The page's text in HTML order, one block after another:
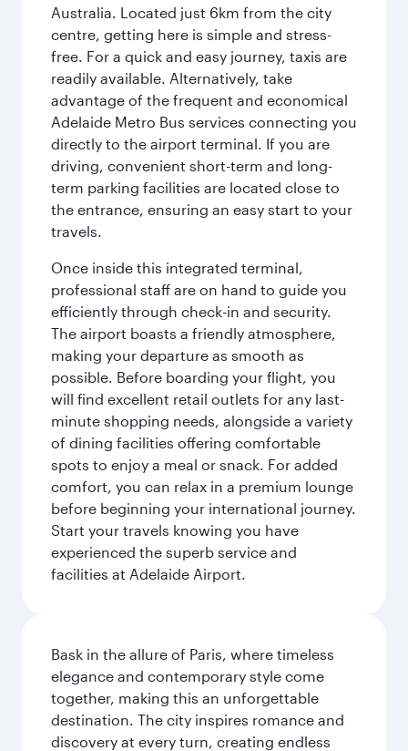
Australia. Located just 6km from the city
centre, getting here is simple and stress-
free. For a quick and easy journey, taxis are
readily available. Alternatively, take
advantage of the frequent and economical
Adelaide Metro Bus services connecting you
directly to the airport terminal. If you are
driving, convenient short-term and long-
term parking facilities are located close to
the entrance, ensuring an easy start to your
travels.
Once inside this integrated terminal,
professional staff are on hand to guide you
efficiently through check-in and security.
The airport boasts a friendly atmosphere,
making your departure as smooth as
possible. Before boarding your flight, you
will find excellent retail outlets for any last-
minute shopping needs, alongside a variety
of dining facilities offering comfortable
spots to enjoy a meal or snack. For added
comfort, you can relax in a premium lounge
before beginning your international journey.
Start your travels knowing you have
experienced the superb service and
facilities at Adelaide Airport.
Bask in the allure of Paris, where timeless
elegance and contemporary style come
together, making this an unforgettable
destination. The city inspires romance and
discovery at every turn, creating endless